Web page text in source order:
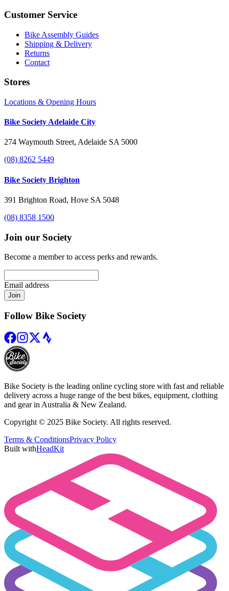
Customer Service
Bike Assembly Guides
Shipping & Delivery
Returns
Contact
Stores
Locations & Opening Hours
Bike Society Adelaide City
274 Waymouth Street, Adelaide SA 5000
(08) 8262 5449
Bike Society Brighton
391 Brighton Road, Hove SA 5048
(08) 8358 1500
Join our Society
Become a member to access perks and rewards.
Email address
Join
Follow Bike Society
Bike Society is the leading online cycling store with fast and reliable
delivery across a huge range of the best bikes, equipment, clothing
and gear in Australia & New Zealand.
Copyright © 2025 Bike Society. All rights reserved.
Terms & ConditionsPrivacy Policy
Built withHeadKit